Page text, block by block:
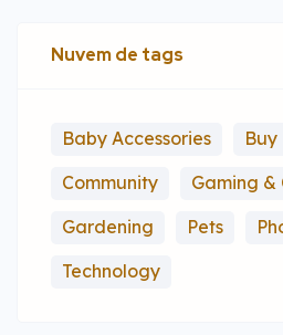
Nuvem de tags
Baby Accessories
Buy
Community
Gaming &
Gardening
Pets
Technology